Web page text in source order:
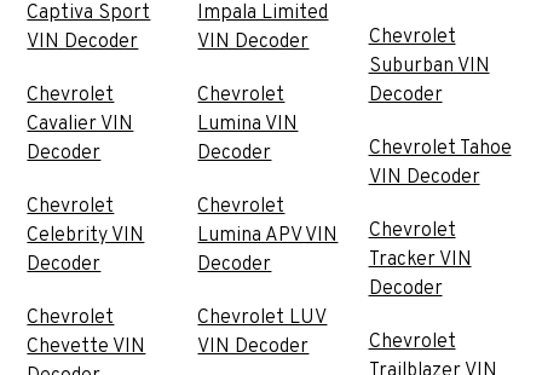
Captiva Sport
VIN Decoder
Chevrolet
Cavalier VIN
Decoder
Chevrolet
Celebrity VIN
Decoder
Chevrolet
Chevette VIN
Impala Limited
VIN Decoder
Chevrolet
Lumina VIN
Decoder
Chevrolet
Lumina APV VIN
Decoder
Chevrolet LUV
VIN Decoder
Chevrolet
Suburban VIN
Decoder
Chevrolet Tahoe
VIN Decoder
Chevrolet
Tracker VIN
Decoder
Chevrolet